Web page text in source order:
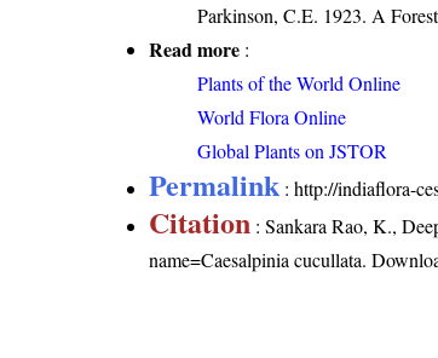
Parkinson, C.E. 1923. A
Read more :
Plants of the World Online
World Flora Online
Global Plants on JSTOR
Permalink :http://indiaflora-
Citation : Sankara Rao, K.,
name=Caesalpinia cucullata.